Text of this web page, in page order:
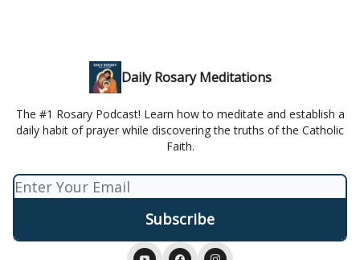
Daily Rosary Meditations
The #1 Rosary Podcast! Learn how to meditate and establish a
daily habit of prayer while discovering the truths of the Catholic
Faith.